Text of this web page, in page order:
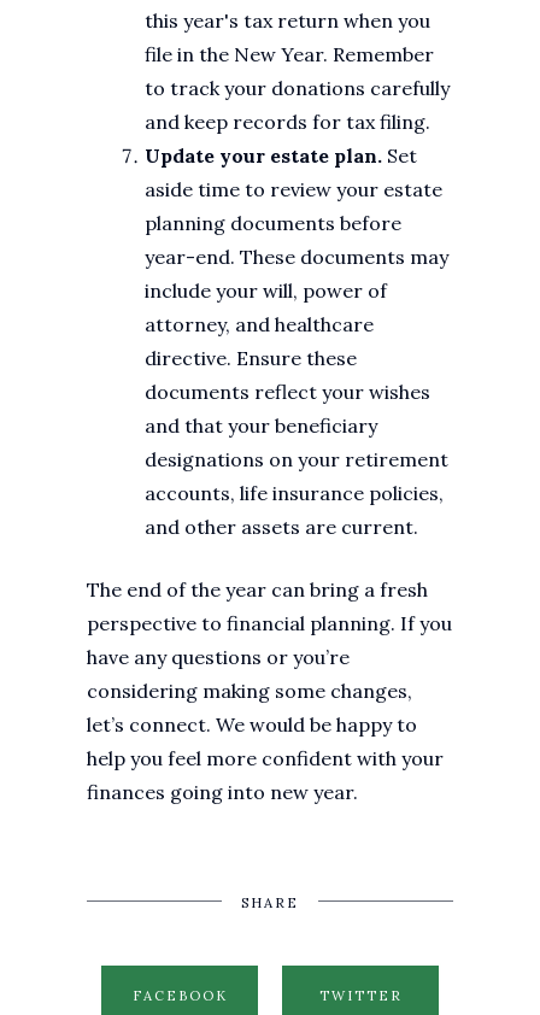
this year's tax return when you
file in the New Year. Remember
to track your donations carefully
and keep records for tax filing.
Update your estate plan. Set
aside time to review your estate
planning documents before
year-end. These documents may
include your will, power of
attorney, and healthcare
directive. Ensure these
documents reflect your wishes
and that your beneficiary
designations on your retirement
accounts, life insurance policies,
and other assets are current.
The end of the year can bring a fresh
perspective to financial planning. If you
have any questions or you’re
considering making some changes,
let’s connect. We would be happy to
help you feel more confident with your
finances going into new year.
SHARE
FACEBOOK TWITTER